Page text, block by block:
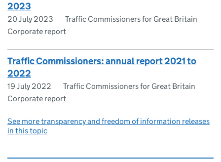
2023
20 July 2023
Traffic Commissioners for Great Britain
Corporate report
Traffic Commissioners: annual report 2021 to
2022
19 July 2022
Traffic Commissioners for Great Britain
Corporate report
See more transparency and freedom of information releases
in this topic